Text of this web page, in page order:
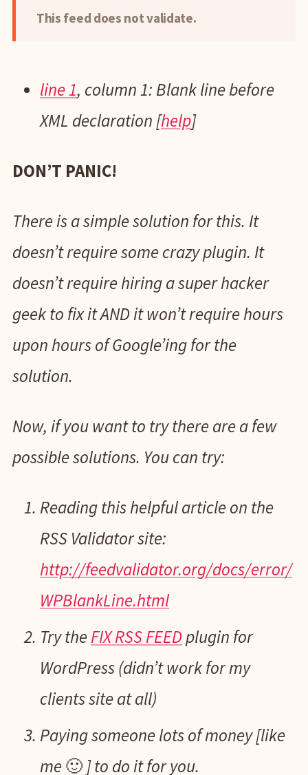
This feed does not validate.
line 1, column 1: Blank line before
XML declaration [help]
DON’T PANIC!
There is a simple solution for this. It
doesn’t require some crazy plugin. It
doesn’t require hiring a super hacker
geek to fix it AND it won’t require hours
upon hours of Google’ing for the
solution.
Now, if you want to try there are a few
possible solutions. You can try:
Reading this helpful article on the
RSS Validator site:
http://feedvalidator.org/docs/error/
WPBlankLine.html
Try theFIX RSS FEEDplugin for
WordPress (didn’t work for my
clients site at all)
Paying someone lots of money [like
me 🙂 ] to do it for you.